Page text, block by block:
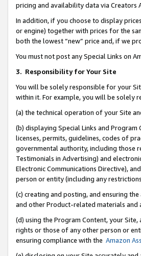
pricing and availability data via Creators
In addition, if you choose to display
or engine) together with prices for the
both the lowest “new” price and, if we
You must not post any Special Links on
3. Responsibility for Your Site
You will be solely responsible for your
within it. For example, you will be solely
(a) the technical operation of your Site
(b) displaying Special Links and
licenses, permits, guidelines, codes of
governmental authority, including those
Testimonials in Advertising) and
Electronic Communications Directive),
person or entity (including any
(c) creating and posting, and ensuring
and other Product-related materials and
(d) using the Program Content, your
rights or those of any other person or
ensuring compliance with the Amazon